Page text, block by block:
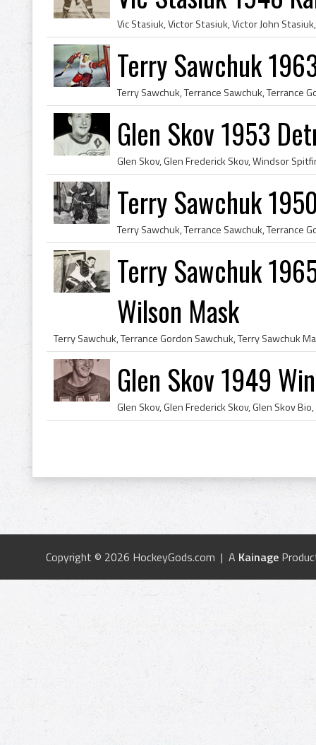
Terry Sawchuk
Glen Skov 1953
Terry Sawchuk
Terry Sawchuk
Wilson Mask
Glen Skov 1949
Copyright © 2026 HockeyGods.com | A Kainage